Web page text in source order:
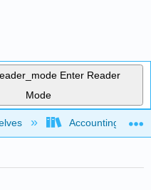
Enter Reader
Mode
hierarchyAccounting